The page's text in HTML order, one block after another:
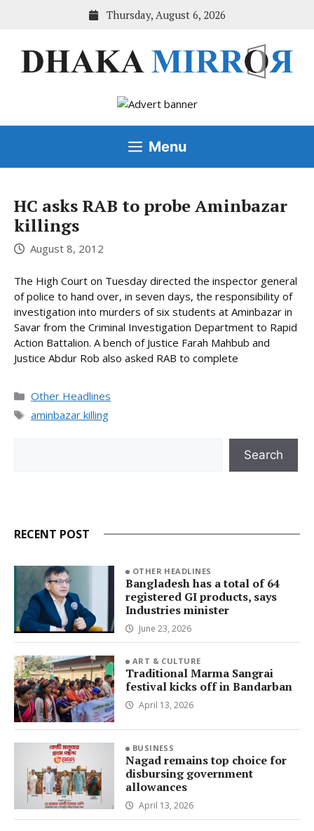
Thursday, August 6, 2026
Menu
HC asks RAB to probe Aminbazar
killings
August 8, 2012
The High Court on Tuesday directed the inspector general
of police to hand over, in seven days, the responsibility of
investigation into murders of six students at Aminbazar in
Savar from the Criminal Investigation Department to Rapid
Action Battalion. A bench of Justice Farah Mahbub and
Justice Abdur Rob also asked RAB to complete
Categories
Other Headlines
Tags
aminbazar killing
Search
RECENT POST
OTHER HEADLINES
Bangladesh has a total of 64
registered GI products, says
Industries minister
June 23, 2026
ART & CULTURE
Traditional Marma Sangrai
festival kicks off in Bandarban
April 13, 2026
BUSINESS
Nagad remains top choice for
disbursing government
allowances
April 13, 2026